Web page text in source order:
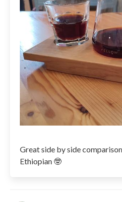
Great side by side
Ethiopian 🤓